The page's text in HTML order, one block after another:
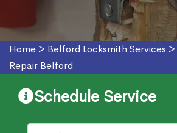
Home > Belford Locksmith Services >
Repair Belford
Schedule Service